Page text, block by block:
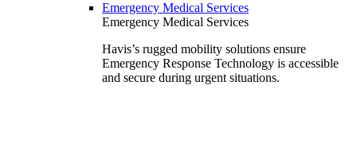
Emergency Medical Services
Emergency Medical Services
Havis’s rugged mobility solutions ensure
Emergency Response Technology is accessible
and secure during urgent situations.